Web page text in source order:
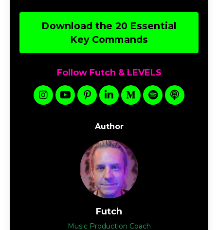
Download the 20 Essential
Key Commands
Follow Futch & LEVELS
Author
Futch
Music Production Coach